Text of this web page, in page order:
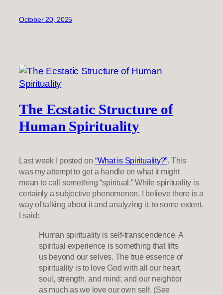
October 20, 2025
The Ecstatic Structure of
Human Spirituality
Last week I posted on “What is Spirituality?”. This
was my attempt to get a handle on what it might
mean to call something “spiritual.” While spirituality is
certainly a subjective phenomenon, I believe there is a
way of talking about it and analyzing it, to some extent.
I said:
Human spirituality is self-transcendence. A
spiritual experience is something that lifts
us beyond our selves. The true essence of
spirituality is to love God with all our heart,
soul, strength, and mind; and our neighbor
as much as we love our own self. (See